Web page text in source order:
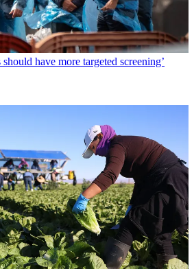
should have more targeted screening’